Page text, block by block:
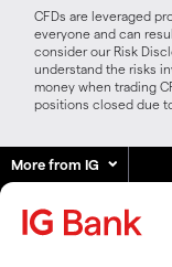
CFDs are leveraged
everyone and can
consider our Risk
understand the risks
money when trading
positions closed due
More from IG